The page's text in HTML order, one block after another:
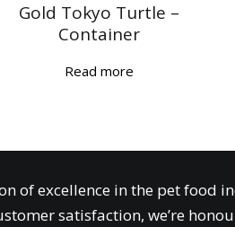
Gold Tokyo Turtle –
Container
Read more
of excellence in the pet food
satisfaction, we’re